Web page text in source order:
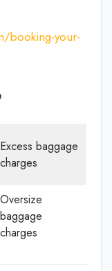
booking-your-
Excess baggage
charges
Oversize
baggage
charges